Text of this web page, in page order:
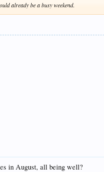
already be a busy weekend.
in August, all being well?